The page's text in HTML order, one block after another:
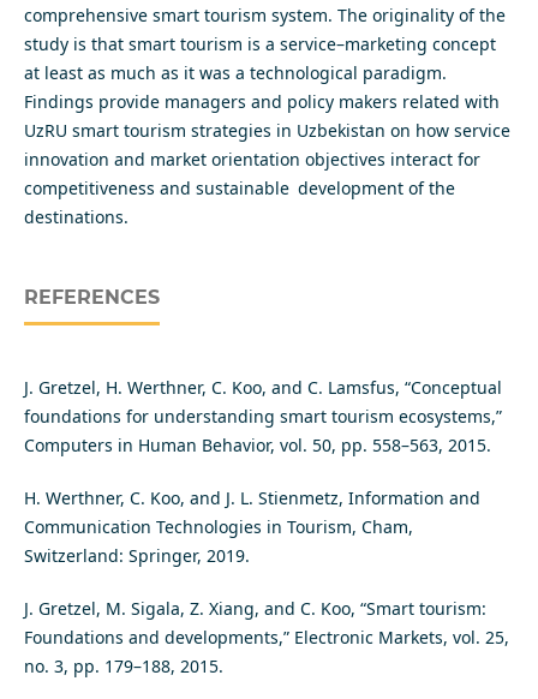
comprehensive smart tourism system. The originality of the
study is that smart tourism is a service–marketing concept
at least as much as it was a technological paradigm.
Findings provide managers and policy makers related with
UzRU smart tourism strategies in Uzbekistan on how service
innovation and market orientation objectives interact for
competitiveness and sustainable development of the
destinations.
REFERENCES
J. Gretzel, H. Werthner, C. Koo, and C. Lamsfus, “Conceptual
foundations for understanding smart tourism ecosystems,”
Computers in Human Behavior, vol. 50, pp. 558–563, 2015.
H. Werthner, C. Koo, and J. L. Stienmetz, Information and
Communication Technologies in Tourism, Cham,
Switzerland: Springer, 2019.
J. Gretzel, M. Sigala, Z. Xiang, and C. Koo, “Smart tourism:
Foundations and developments,” Electronic Markets, vol. 25,
no. 3, pp. 179–188, 2015.